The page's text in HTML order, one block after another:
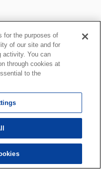
for the purposes of
of our site and for
activity. You can
through cookies at
to the